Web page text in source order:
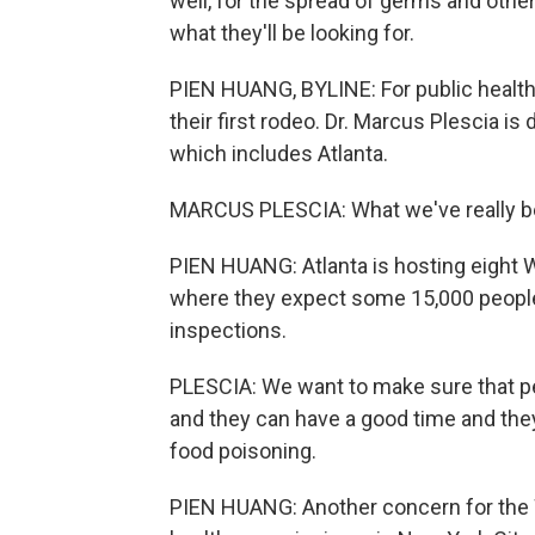
what they'll be looking for.
PIEN HUANG, BYLINE: For public
their first rodeo. Dr. Marcus Plescia is
which includes Atlanta.
MARCUS PLESCIA: What we've
PIEN HUANG: Atlanta is hosting
where they expect some 15,000
inspections.
PLESCIA: We want to make sure that
and they can have a good time and
food poisoning.
PIEN HUANG: Another concern for